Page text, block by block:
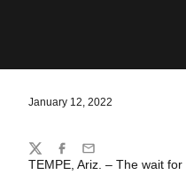
January 12, 2022
TEMPE, Ariz. – The wait
Share
TwitterFacebook
Email